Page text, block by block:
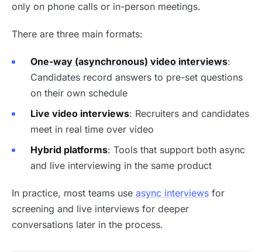
only on phone calls or in-person meetings.
There are three main formats:
One-way (asynchronous) video interviews:
Candidates record answers to pre-set questions
on their own schedule
Live video interviews: Recruiters and candidates
meet in real time over video
Hybrid platforms: Tools that support both async
and live interviewing in the same product
In practice, most teams use async interviews for
screening and live interviews for deeper
conversations later in the process.